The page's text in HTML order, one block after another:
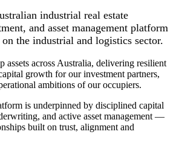
industrial real estate
and asset management platform
the industrial and logistics sector.
assets across Australia, delivering resilient
growth for our investment partners,
ambitions of our occupiers.
is underpinned by disciplined capital
and active asset management —
built on trust, alignment and